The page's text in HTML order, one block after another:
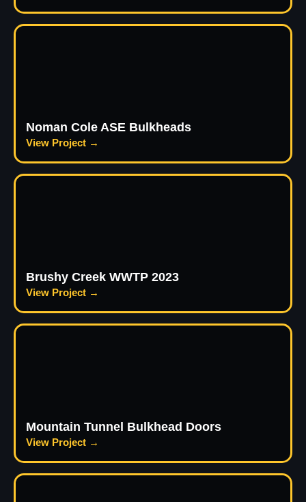
Noman Cole ASE Bulkheads
View Project →
Brushy Creek WWTP 2023
View Project →
Mountain Tunnel Bulkhead Doors
View Project →